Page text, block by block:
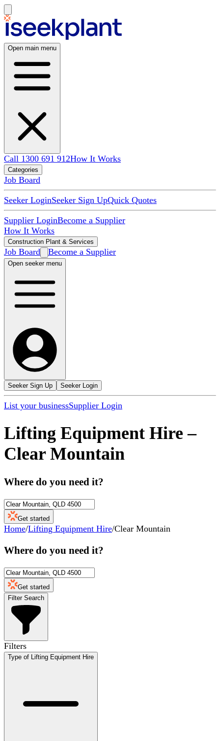
Open main menu
Call 1300 691 912How It Works
Categories
Job Board
Seeker LoginSeeker Sign UpQuick Quotes
Supplier LoginBecome a Supplier
How It Works
Construction Plant & Services
Job Board Become a Supplier
Open seeker menu
Seeker Sign Up Seeker Login
List your businessSupplier Login
Lifting Equipment Hire –
Clear Mountain
Where do you need it?
Get started
Home/Lifting Equipment Hire/Clear Mountain
Where do you need it?
Get started
Filter Search
Filters
Type of Lifting Equipment Hire